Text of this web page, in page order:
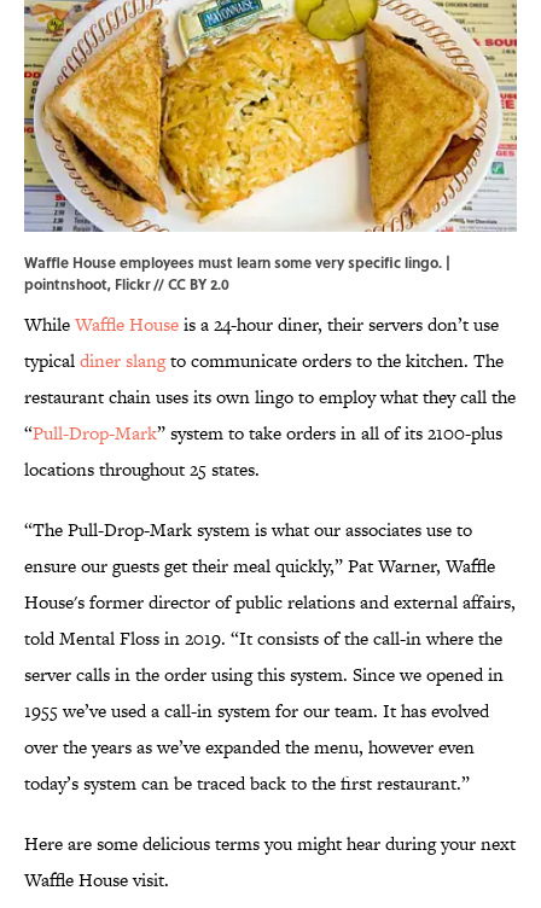
Waffle House employees must learn some very specific lingo. |
pointnshoot, Flickr//CC BY 2.0
WhileWaffle Houseis a 24-hour diner, their servers don’t use
typicaldiner slangto communicate orders to the kitchen. The
restaurant chain uses its own lingo to employ what they call the
“Pull-Drop-Mark” system to take orders in all of its 2100-plus
locations throughout 25 states.
“The Pull-Drop-Mark system is what our associates use to
ensure our guests get their meal quickly,” Pat Warner, Waffle
House's former director of public relations and external affairs,
told Mental Floss in 2019. “It consists of the call-in where the
server calls in the order using this system. Since we opened in
1955 we’ve used a call-in system for our team. It has evolved
over the years as we’ve expanded the menu, however even
today’s system can be traced back to the first restaurant.”
Here are some delicious terms you might hear during your next
Waffle House visit.